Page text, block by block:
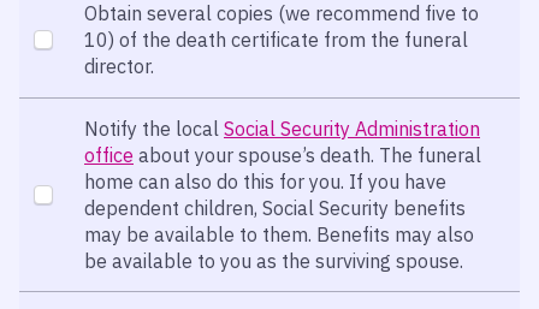
Obtain several copies (we recommend five to
10) of the death certificate from the funeral
director.
Notify the local Social Security Administration
office about your spouse’s death. The funeral
home can also do this for you. If you have
dependent children, Social Security benefits
may be available to them. Benefits may also
be available to you as the surviving spouse.